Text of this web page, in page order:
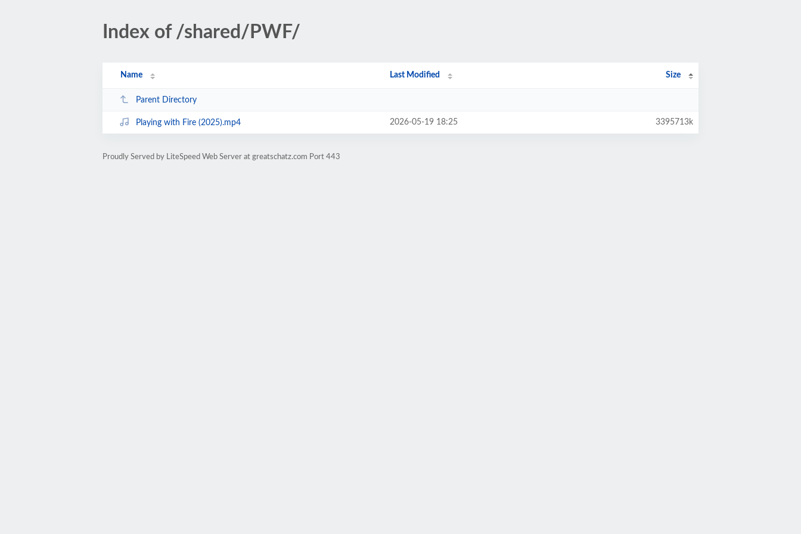
Index of /shared/PWF/
Name Last Modified Size
Parent Directory
Playing with Fire (2025).mp4 2026-05-19 18:25 3395713k
Proudly Served by LiteSpeed Web Server at greatschatz.com Port 443